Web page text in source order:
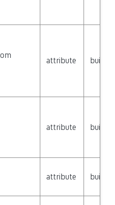
attribute builtin
attribute builtin
attribute builtin